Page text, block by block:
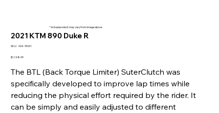
2021 KTM 890 Duke R
SKU: SKU
74001
004-74001
Price
$1,148.99
The BTL (Back Torque Limiter) SuterClutch was
specifically developed to improve lap times while
reducing the physical effort required by the rider. It
can be simply and easily adjusted to different
* Actual product may vary from image above